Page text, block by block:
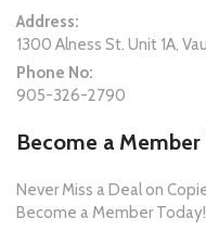
Address:
1300 Alness St. Unit 1A,
Phone No:
905-326-2790
Become a
Never Miss a Deal on
Become a Member Today!